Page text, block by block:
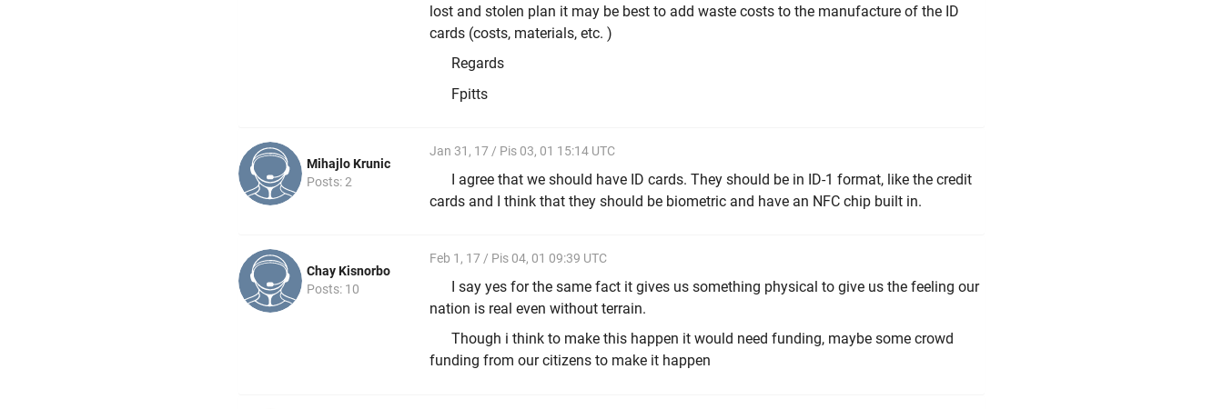
lost and stolen plan it may be best to add waste costs to the manufacture of the ID
cards (costs, materials, etc. )
Regards
Fpitts
Mihajlo Krunic
Posts: 2
Jan 31, 17 / Pis 03, 01 15:14 UTC
I agree that we should have ID cards. They should be in ID-1 format, like the credit
cards and I think that they should be biometric and have an NFC chip built in.
Chay Kisnorbo
Posts: 10
Feb 1, 17 / Pis 04, 01 09:39 UTC
I say yes for the same fact it gives us something physical to give us the feeling our
nation is real even without terrain.
Though i think to make this happen it would need funding, maybe some crowd
funding from our citizens to make it happen